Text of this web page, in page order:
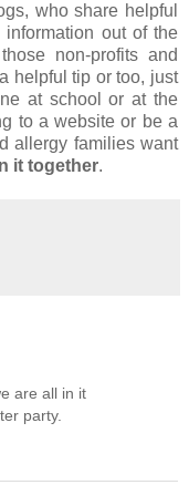
who share helpful
out of the
non-profits and
helpful tip or too, just
at school or at the
to a website or be a
allergy families want
it together.
are all in it
party.